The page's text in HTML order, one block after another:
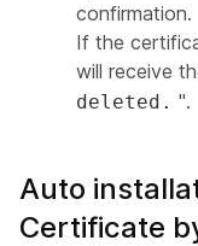
confirmation.
If the
will receive
deleted. ".
Auto
Certificate